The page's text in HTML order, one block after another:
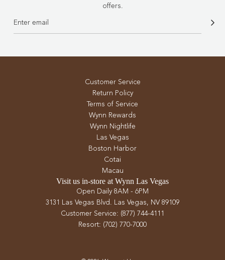
offers.
Customer Service
Return Policy
Terms of Service
Wynn Rewards
Wynn Nightlife
Las Vegas
Boston Harbor
Cotai
Macau
Visit us in-store at Wynn Las Vegas
Open Daily 8AM - 6PM
3131 Las Vegas Blvd. Las Vegas, NV 89109
Customer Service: (877) 744-4111
Resort: (702) 770-7000